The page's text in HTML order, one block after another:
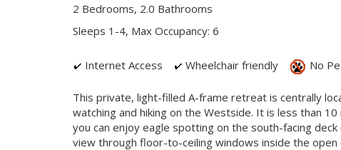
2 Bedrooms, 2.0 Bathrooms
Sleeps 1-4, Max Occupancy: 6
Internet Access Wheelchair friendly No
This private, light-filled A-frame retreat is centrally
watching and hiking on the Westside. It is less than
you can enjoy eagle spotting on the south-facing
view through floor-to-ceiling windows inside the open